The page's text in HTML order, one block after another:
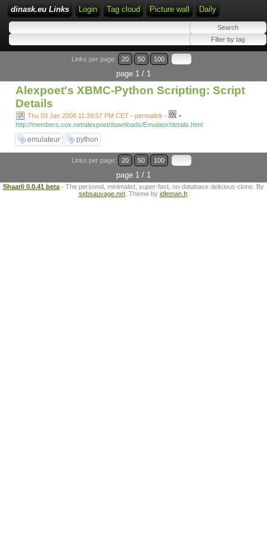
dinask.eu Links Login Tag cloud Picture wall Daily
Links per page: 20 50 100
page 1 / 1
Alexpoet's XBMC-Python Scripting: Script
Details
Thu 03 Jan 2008 11:39:57 PM CET - permalink - -
http://members.cox.net/alexpoet/downloads/Emulator/details.html
emulateur python
Links per page: 20 50 100
page 1 / 1
Shaarli 0.0.41 beta - The personal, minimalist, super-fast, no-database delicious clone. By
sebsauvage.net. Theme by idleman.fr.